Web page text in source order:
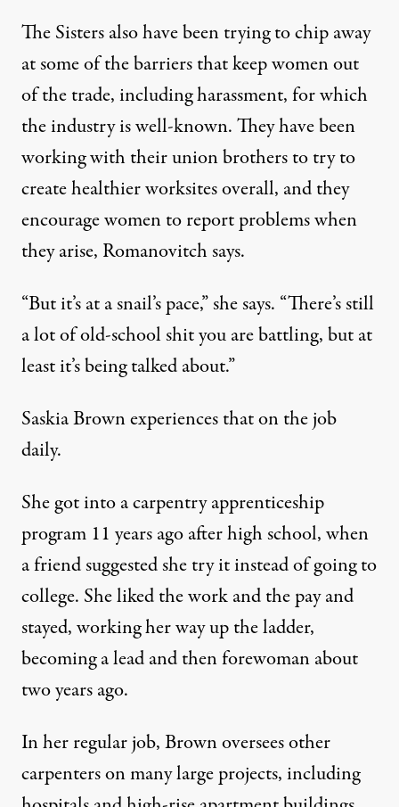
The Sisters also have been trying to chip away
at some of the barriers that keep women out
of the trade, including harassment, for which
the industry is well-known. They have been
working with their union brothers to try to
create healthier worksites overall, and they
encourage women to report problems when
they arise, Romanovitch says.
“But it’s at a snail’s pace,” she says. “There’s still
a lot of old-school shit you are battling, but at
least it’s being talked about.”
Saskia Brown experiences that on the job
daily.
She got into a carpentry apprenticeship
program 11 years ago after high school, when
a friend suggested she try it instead of going to
college. She liked the work and the pay and
stayed, working her way up the ladder,
becoming a lead and then forewoman about
two years ago.
In her regular job, Brown oversees other
carpenters on many large projects, including